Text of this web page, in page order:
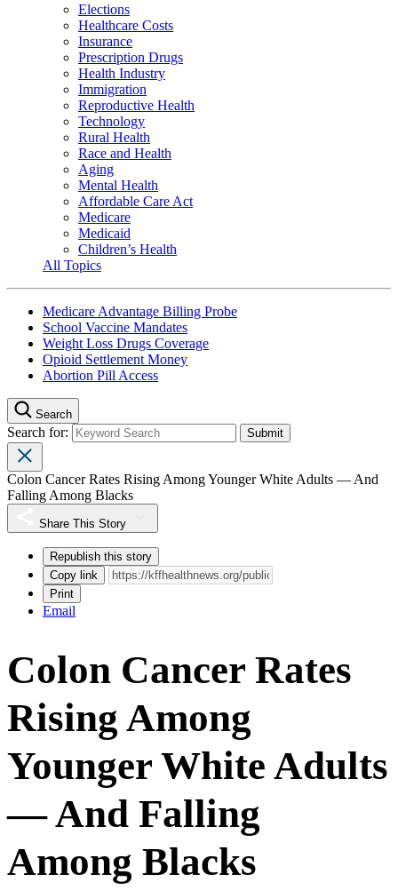
Elections
Healthcare Costs
Insurance
Prescription Drugs
Health Industry
Immigration
Reproductive Health
Technology
Rural Health
Race and Health
Aging
Mental Health
Affordable Care Act
Medicare
Medicaid
Children’s Health
All Topics
Medicare Advantage Billing Probe
School Vaccine Mandates
Weight Loss Drugs Coverage
Opioid Settlement Money
Abortion Pill Access
Search
Search for:
Colon Cancer Rates Rising Among Younger White Adults — And
Falling Among Blacks
Share This Story
Republish this story
Copy link
Print
Email
Colon Cancer Rates
Rising Among
Younger White Adults
— And Falling
Among Blacks